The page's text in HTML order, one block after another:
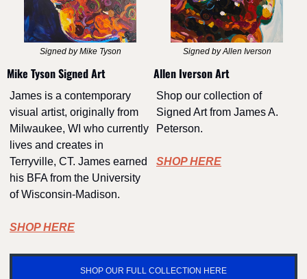
Signed by Mike Tyson
Mike Tyson Signed Art
James is a contemporary
visual artist, originally from
Milwaukee, WI who currently
lives and creates in
Terryville, CT. James earned
his BFA from the University
of Wisconsin-Madison.
SHOP HERE
Signed by Allen Iverson
Allen Iverson Art
Shop our collection of
Signed Art from James A.
Peterson.
SHOP HERE
SHOP OUR FULL COLLECTION HERE